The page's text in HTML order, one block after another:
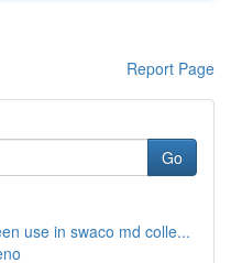
Report Page
Go
use in swaco md colle...